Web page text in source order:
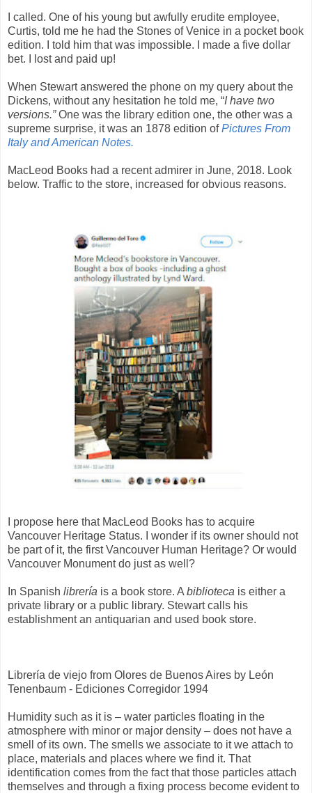
I called. One of his young but awfully erudite employee,
Curtis, told me he had the Stones of Venice in a pocket book
edition. I told him that was impossible. I made a five dollar
bet. I lost and paid up!
When Stewart answered the phone on my query about the
Dickens, without any hesitation he told me, “I have two
versions.”One was the library edition one, the other was a
supreme surprise, it was an 1878 edition ofPictures From
Italy and American Notes.
MacLeod Books had a recent admirer in June, 2018. Look
below. Traffic to the store, increased for obvious reasons.
I propose here that MacLeod Books has to acquire
Vancouver Heritage Status. I wonder if its owner should not
be part of it, the first Vancouver Human Heritage? Or would
Vancouver Monument do just as well?
In Spanish librería is a book store. A biblioteca is either a
private library or a public library. Stewart calls his
establishment an antiquarian and used book store.
Librería de viejo from Olores de Buenos Aires by León
Tenenbaum - Ediciones Corregidor 1994
Humidity such as it is – water particles floating in the
atmosphere with minor or major density – does not have a
smell of its own. The smells we associate to it we attach to
place, materials and places where we find it. That
identification comes from the fact that those particles attach
themselves and through a fixing process become evident to